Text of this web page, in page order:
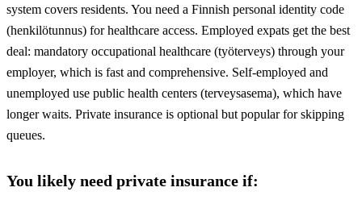
system covers residents. You need a Finnish personal identity code
(henkilötunnus) for healthcare access. Employed expats get the best
deal: mandatory occupational healthcare (työterveys) through your
employer, which is fast and comprehensive. Self-employed and
unemployed use public health centers (terveysasema), which have
longer waits. Private insurance is optional but popular for skipping
queues.
You likely need private insurance if: